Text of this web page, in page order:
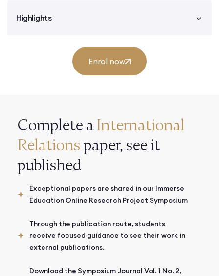
Highlights
Enrol now
Complete aInternational
Relations paper, see it
published
Exceptional papers are shared in our Immerse
Education Online Research Project Symposium
Through the publication route, students
receive focused guidance to see their work in
external publications.
Download the Symposium Journal Vol. 1 No. 2,